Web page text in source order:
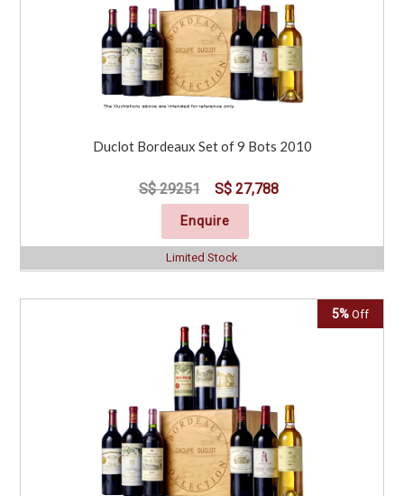
Duclot Bordeaux Set of 9 Bots 2010
S$ 29251 S$ 27,788
Enquire
Limited Stock
5% Off